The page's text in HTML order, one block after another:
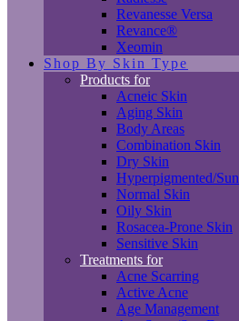
Revanesse Versa
Revance®
Xeomin
Shop By Skin Type
Products for
Acneic Skin
Aging Skin
Body Areas
Combination Skin
Dry Skin
Hyperpigmented/
Normal Skin
Oily Skin
Rosacea-Prone Skin
Sensitive Skin
Treatments for
Acne Scarring
Active Acne
Age Management